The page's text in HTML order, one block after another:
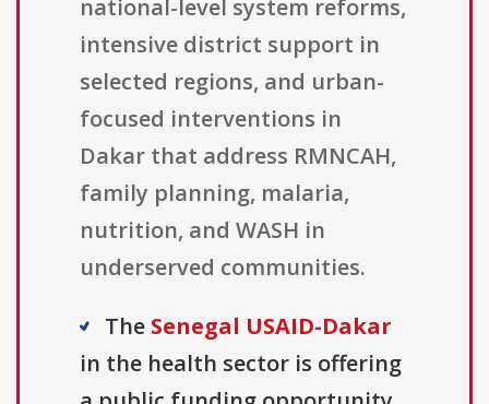
national-level system reforms,
intensive district support in
selected regions, and urban-
focused interventions in
Dakar that address RMNCAH,
family planning, malaria,
nutrition, and WASH in
underserved communities.
The Senegal USAID-Dakar
in the health sector is offering